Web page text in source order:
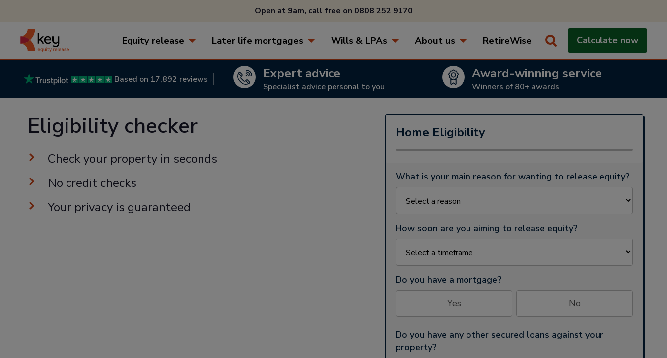
Open at 9am, call free on 0808 252 9170
Equity release Later life mortgages Wills & LPAs About us RetireWise Calculate now
Based on 17,892 reviews Expert advice
Specialist advice personal to you
Award-winning service
Winners of 80+ awards
Eligibility checker
Check your property in seconds
No credit checks
Your privacy is guaranteed
Home Eligibility
What is your main reason for wanting to release equity?
How soon are you aiming to release equity?
Do you have a mortgage?
Yes
No
Do you have any other secured loans against your
property?